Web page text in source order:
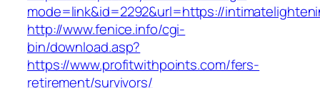
mode=link&id=2292&url=https://
http://www.fenice.info/cgi-
bin/download.asp?
https://www.profitwithpoints.com/fers-
retirement/survivors/